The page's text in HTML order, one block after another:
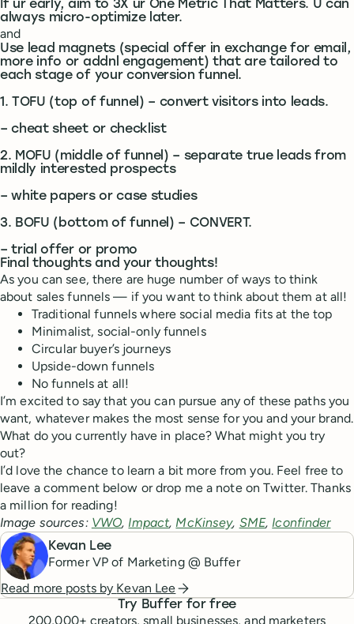
If ur early, aim to 3X ur One Metric That Matters. U can
always micro-optimize later.
and
Use lead magnets (special offer in exchange for email,
more info or addnl engagement) that are tailored to
each stage of your conversion funnel.
1. TOFU (top of funnel) – convert visitors into leads.
– cheat sheet or checklist
2. MOFU (middle of funnel) – separate true leads from
mildly interested prospects
– white papers or case studies
3. BOFU (bottom of funnel) – CONVERT.
– trial offer or promo
Final thoughts and your thoughts!
As you can see, there are huge number of ways to think
about sales funnels — if you want to think about them at all!
Traditional funnels where social media fits at the top
Minimalist, social-only funnels
Circular buyer’s journeys
Upside-down funnels
No funnels at all!
I’m excited to say that you can pursue any of these paths you
want, whatever makes the most sense for you and your brand.
What do you currently have in place? What might you try
out?
I’d love the chance to learn a bit more from you. Feel free to
leave a comment below or drop me a note on Twitter. Thanks
a million for reading!
Image sources: VWO, Impact, McKinsey, SME, Iconfinder
Kevan Lee
Former VP of Marketing @ Buffer
Read more posts by Kevan Lee
Try Buffer for free
200,000+ creators, small businesses, and marketers